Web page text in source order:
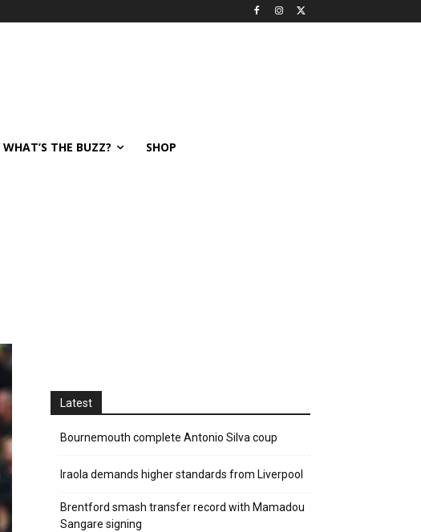
WHAT’S THE BUZZ? SHOP
Latest
Bournemouth complete Antonio Silva coup
Iraola demands higher standards from Liverpool
Brentford smash transfer record with Mamadou
Sangare signing